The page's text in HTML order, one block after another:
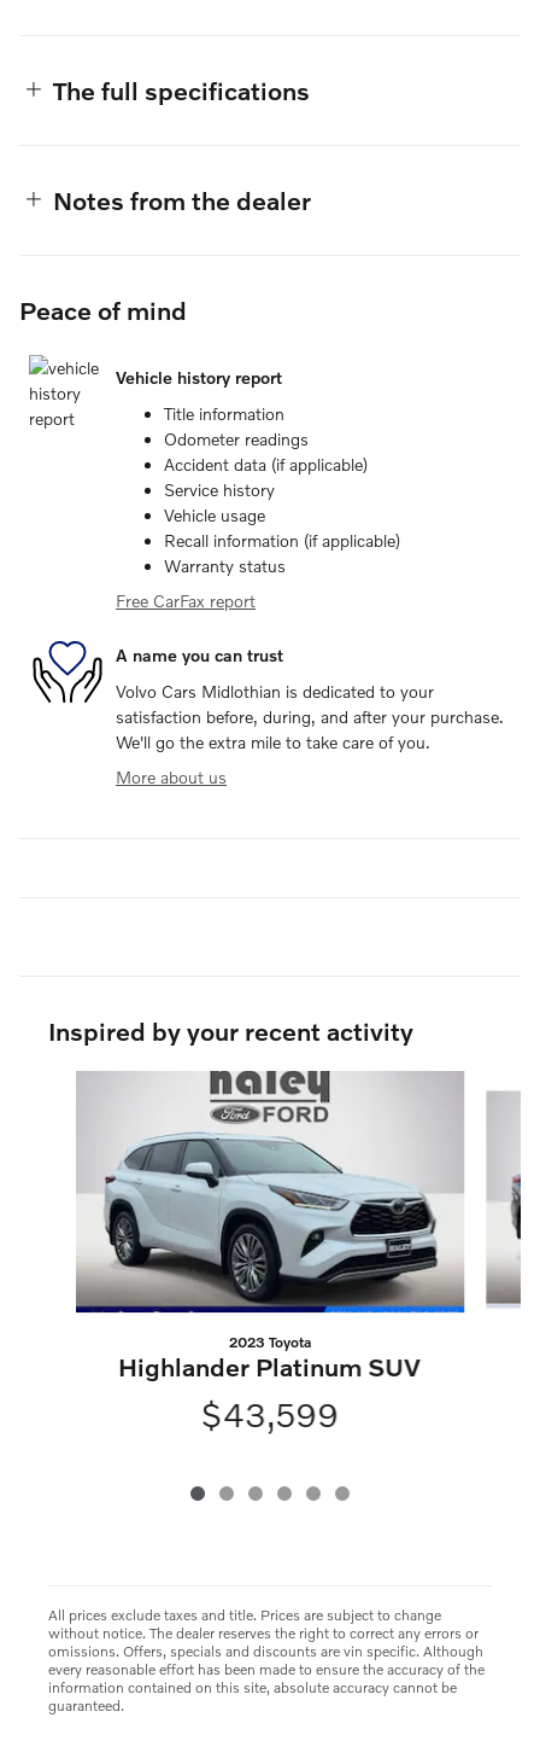
The full specifications
Notes from the dealer
Peace of mind
Vehicle history report
Title information
Odometer readings
Accident data (if applicable)
Service history
Vehicle usage
Recall information (if applicable)
Warranty status
Free CarFax report
A name you can trust
Volvo Cars Midlothian is dedicated to your
satisfaction before, during, and after your purchase.
We'll go the extra mile to take care of you.
More about us
Inspired by your recent activity
2023 Toyota
Highlander Platinum SUV
$43,599
All prices exclude taxes and title. Prices are subject to change
without notice. The dealer reserves the right to correct any errors or
omissions. Offers, specials and discounts are vin specific. Although
every reasonable effort has been made to ensure the accuracy of the
information contained on this site, absolute accuracy cannot be
guaranteed.